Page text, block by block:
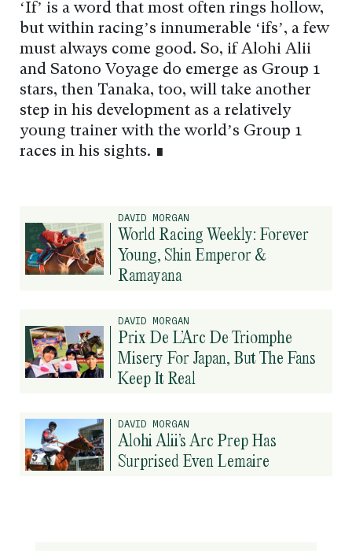
‘If’ is a word that most often rings hollow,
but within racing’s innumerable ‘ifs’, a few
must always come good. So, if Alohi Alii
and Satono Voyage do emerge as Group 1
stars, then Tanaka, too, will take another
step in his development as a relatively
young trainer with the world’s Group 1
races in his sights. ∎
DAVID MORGAN
World Racing Weekly: Forever
Young, Shin Emperor &
Ramayana
DAVID MORGAN
Prix De L’Arc De Triomphe
Misery For Japan, But The Fans
Keep It Real
DAVID MORGAN
Alohi Alii’s Arc Prep Has
Surprised Even Lemaire